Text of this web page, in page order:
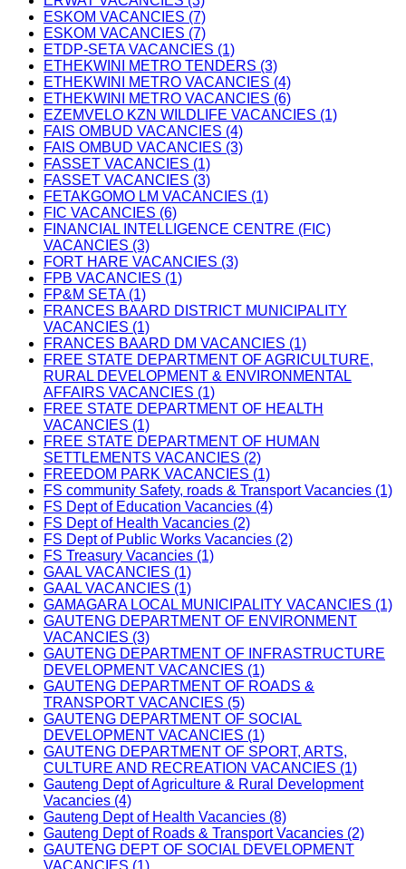
ESKOM VACANCIES (7)
ESKOM VACANCIES (7)
ETDP-SETA VACANCIES (1)
ETHEKWINI METRO TENDERS (3)
ETHEKWINI METRO VACANCIES (4)
ETHEKWINI METRO VACANCIES (6)
EZEMVELO KZN WILDLIFE VACANCIES (1)
FAIS OMBUD VACANCIES (4)
FAIS OMBUD VACANCIES (3)
FASSET VACANCIES (1)
FASSET VACANCIES (3)
FETAKGOMO LM VACANCIES (1)
FIC VACANCIES (6)
FINANCIAL INTELLIGENCE CENTRE (FIC)
VACANCIES (3)
FORT HARE VACANCIES (3)
FPB VACANCIES (1)
FP&M SETA (1)
FRANCES BAARD DISTRICT MUNICIPALITY
VACANCIES (1)
FRANCES BAARD DM VACANCIES (1)
FREE STATE DEPARTMENT OF AGRICULTURE,
RURAL DEVELOPMENT & ENVIRONMENTAL
AFFAIRS VACANCIES (1)
FREE STATE DEPARTMENT OF HEALTH
VACANCIES (1)
FREE STATE DEPARTMENT OF HUMAN
SETTLEMENTS VACANCIES (2)
FREEDOM PARK VACANCIES (1)
FS community Safety, roads & Transport Vacancies (1)
FS Dept of Education Vacancies (4)
FS Dept of Health Vacancies (2)
FS Dept of Public Works Vacancies (2)
FS Treasury Vacancies (1)
GAAL VACANCIES (1)
GAAL VACANCIES (1)
GAMAGARA LOCAL MUNICIPALITY VACANCIES (1)
GAUTENG DEPARTMENT OF ENVIRONMENT
VACANCIES (3)
GAUTENG DEPARTMENT OF INFRASTRUCTURE
DEVELOPMENT VACANCIES (1)
GAUTENG DEPARTMENT OF ROADS &
TRANSPORT VACANCIES (5)
GAUTENG DEPARTMENT OF SOCIAL
DEVELOPMENT VACANCIES (1)
GAUTENG DEPARTMENT OF SPORT, ARTS,
CULTURE AND RECREATION VACANCIES (1)
Gauteng Dept of Agriculture & Rural Development
Vacancies (4)
Gauteng Dept of Health Vacancies (8)
Gauteng Dept of Roads & Transport Vacancies (2)
GAUTENG DEPT OF SOCIAL DEVELOPMENT
VACANCIES (1)